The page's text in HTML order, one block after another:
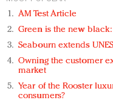
AM Test Article
Green is the new
Seabourn extends
Owning the customer
market
Year of the Rooster
consumers?